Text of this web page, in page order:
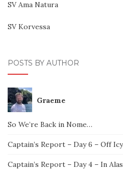
SV Ama Natura
SV Korvessa
POSTS BY AUTHOR
Graeme
So We’re Back in Nome…
Captain’s Report – Day 6 – Off
Captain’s Report – Day 4 – In